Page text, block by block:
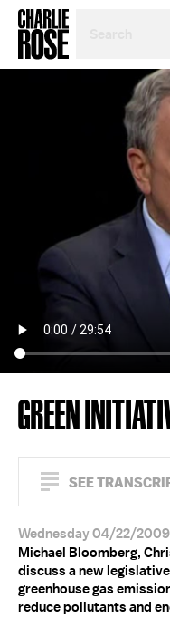
TOPIC
GREEN
SEE
Wednesday 04/22/2009
Michael Bloomberg,
discuss a new
greenhouse gas
reduce pollutants and